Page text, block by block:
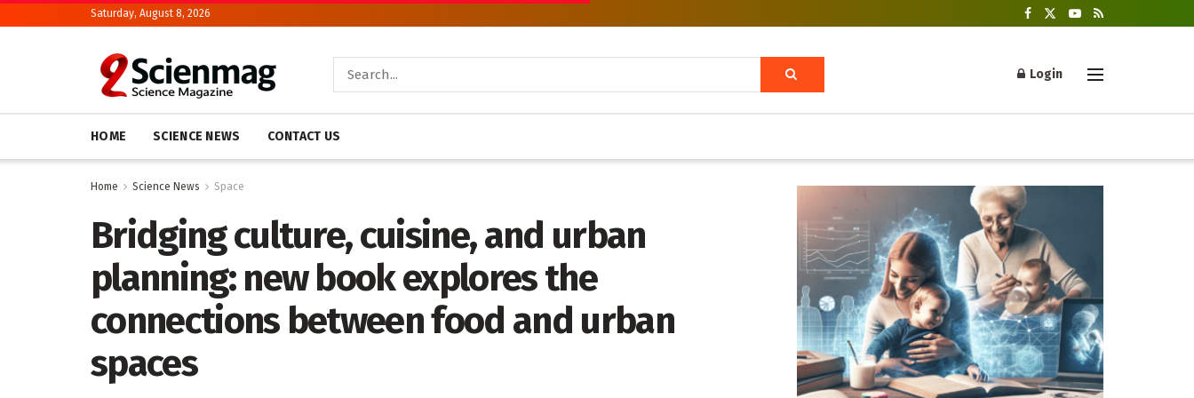
Saturday, August 8, 2026
Login
HOME SCIENCE NEWS CONTACT US
Home Science News Space
Bridging culture, cuisine, and urban
planning: new book explores the
connections between food and urban
spaces